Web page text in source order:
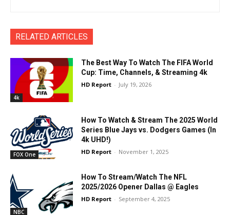
RELATED ARTICLES
4k
The Best Way To Watch The FIFA World
Cup: Time, Channels, & Streaming 4k
HD Report - July 19, 2026
FOX One
How To Watch & Stream The 2025 World
Series Blue Jays vs. Dodgers Games (In
4k UHD!)
HD Report - November 1, 2025
NBC
How To Stream/Watch The NFL
2025/2026 Opener Dallas @ Eagles
HD Report - September 4, 2025